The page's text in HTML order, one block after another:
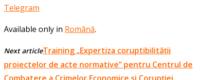
Telegram
Available only in Română.
Next articleTraining „Expertiza coruptibilității
proiectelor de acte normative” pentru Centrul de